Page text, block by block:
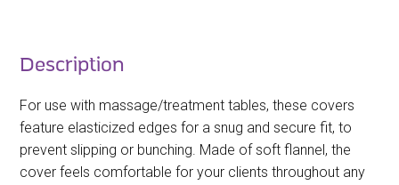
Description
For use with massage/treatment tables, these covers
feature elasticized edges for a snug and secure fit, to
prevent slipping or bunching. Made of soft flannel, the
cover feels comfortable for your clients throughout any